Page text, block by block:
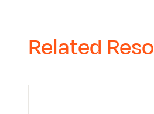
Related